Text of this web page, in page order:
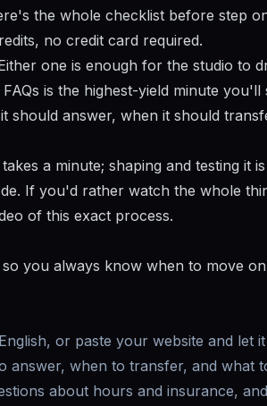
the whole checklist before step
no credit card required.
one is enough for the studio to
is the highest-yield minute you'll
should answer, when it should
a minute; shaping and testing it
If you'd rather watch the whole
of this exact process.
you always know when to move
or paste your website and let
answer, when to transfer, and what
about hours and insurance,